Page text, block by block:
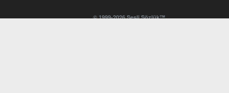
© 1999-2026 Sesli Sözlük™